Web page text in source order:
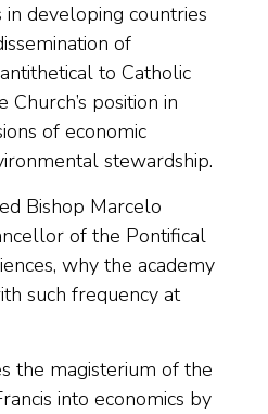
developing countries
of
to Catholic
Church’s position in
of economic
stewardship.
Bishop Marcelo
of the Pontifical
why the academy
such frequency at
the magisterium of the
into economics by